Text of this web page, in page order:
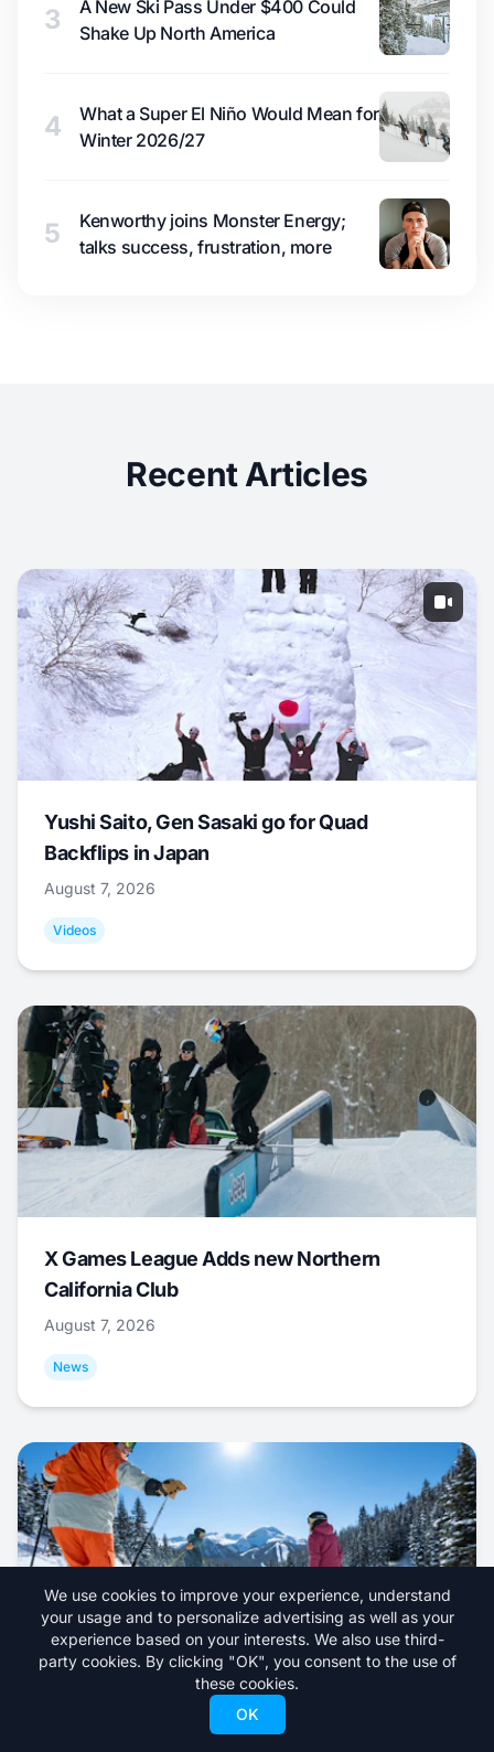
3
A New Ski Pass Under $400 Could
Shake Up North America
4
What a Super El Niño Would Mean for
Winter 2026/27
5
Kenworthy joins Monster Energy;
talks success, frustration, more
Recent Articles
Yushi Saito, Gen Sasaki go for Quad
Backflips in Japan
August 7, 2026
Videos
X Games League Adds new Northern
California Club
August 7, 2026
News
North American Ski Resort Opening Dates
for 2026/27 Season
We use cookies to improve your experience, understand
your usage and to personalize advertising as well as your
experience based on your interests. We also use third-
party cookies. By clicking "OK", you consent to the use of
these cookies.
OK